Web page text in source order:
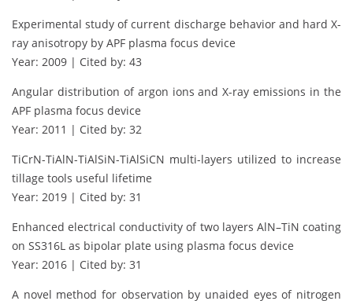
Experimental study of current discharge behavior and hard X-
ray anisotropy by APF plasma focus device
Year: 2009 | Cited by: 43
Angular distribution of argon ions and X-ray emissions in the
APF plasma focus device
Year: 2011 | Cited by: 32
TiCrN-TiAlN-TiAlSiN-TiAlSiCN multi-layers utilized to increase
tillage tools useful lifetime
Year: 2019 | Cited by: 31
Enhanced electrical conductivity of two layers AlN–TiN coating
on SS316L as bipolar plate using plasma focus device
Year: 2016 | Cited by: 31
A novel method for observation by unaided eyes of nitrogen